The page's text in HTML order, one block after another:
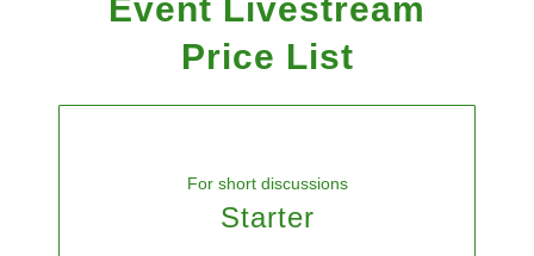
Event Livestream
Price List
For short discussions
Starter